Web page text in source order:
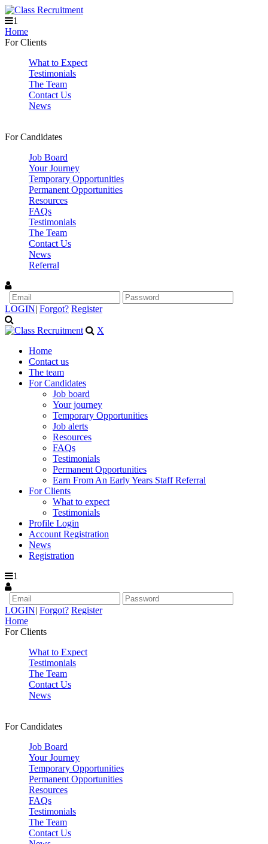
1
Home
For Clients
What to Expect
Testimonials
The Team
Contact Us
News
For Candidates
Job Board
Your Journey
Temporary Opportunities
Permanent Opportunities
Resources
FAQs
Testimonials
The Team
Contact Us
News
Referral
LOGIN| Forgot? Register
X
Home
Contact us
The team
For Candidates
Job board
Your journey
Temporary Opportunities
Job alerts
Resources
FAQs
Testimonials
Permanent Opportunities
Earn From An Early Years Staff Referral
For Clients
What to expect
Testimonials
Profile Login
Account Registration
News
Registration
1
LOGIN| Forgot? Register
Home
For Clients
What to Expect
Testimonials
The Team
Contact Us
News
For Candidates
Job Board
Your Journey
Temporary Opportunities
Permanent Opportunities
Resources
FAQs
Testimonials
The Team
Contact Us